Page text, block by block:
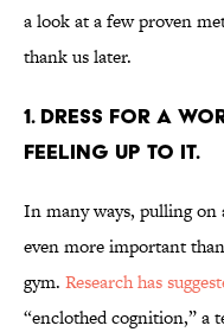
a look at a few proven
thank us later.
1. Dress for a
feeling up to it.
In many ways, pulling on
even more important
gym. Research has
“enclothed cognition,” a